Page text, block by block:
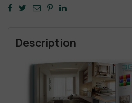
Description